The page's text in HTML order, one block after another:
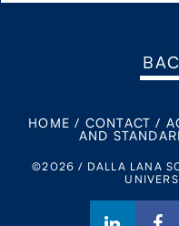
HOME / CONTACT /
AND
©2026 / DALLA LANA